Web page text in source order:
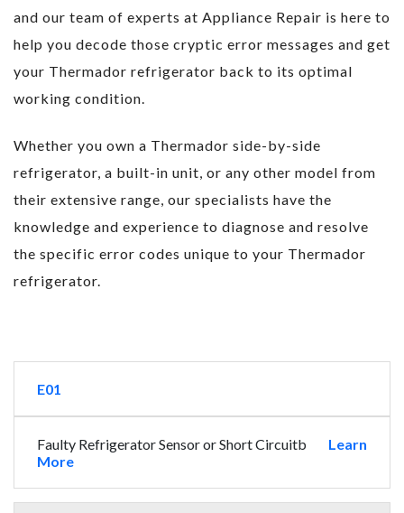
and our team of experts at Appliance Repair is here to
help you decode those cryptic error messages and get
your Thermador refrigerator back to its optimal
working condition.
Whether you own a Thermador side-by-side
refrigerator, a built-in unit, or any other model from
their extensive range, our specialists have the
knowledge and experience to diagnose and resolve
the specific error codes unique to your Thermador
refrigerator.
E01
Faulty Refrigerator Sensor or Short Circuitb Learn
More